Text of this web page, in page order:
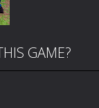
GAME?